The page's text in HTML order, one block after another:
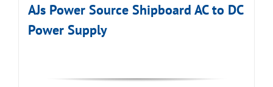
AJs Power Source Shipboard AC to DC
Power Supply